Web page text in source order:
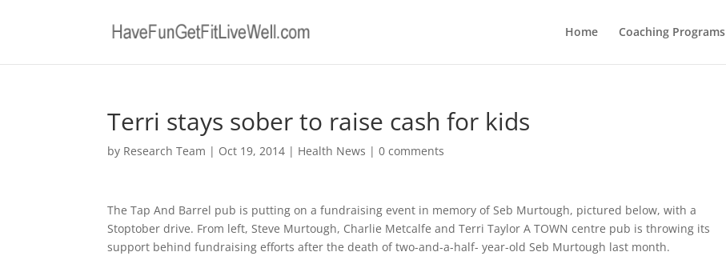
Home Coaching Programs
Terri stays sober to raise cash for kids
by Research Team | Oct 19, 2014 | Health News |0 comments
The Tap And Barrel pub is putting on a fundraising event in memory of Seb Murtough, pictured below, with a
Stoptober drive. From left, Steve Murtough, Charlie Metcalfe and Terri Taylor A TOWN centre pub is throwing its
support behind fundraising efforts after the death of two-and-a-half- year-old Seb Murtough last month.